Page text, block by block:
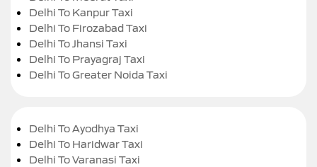
Delhi To Kanpur Taxi
Delhi To Firozabad Taxi
Delhi To Jhansi Taxi
Delhi To Prayagraj Taxi
Delhi To Greater Noida Taxi
Delhi To Ayodhya Taxi
Delhi To Haridwar Taxi
Delhi To Varanasi Taxi